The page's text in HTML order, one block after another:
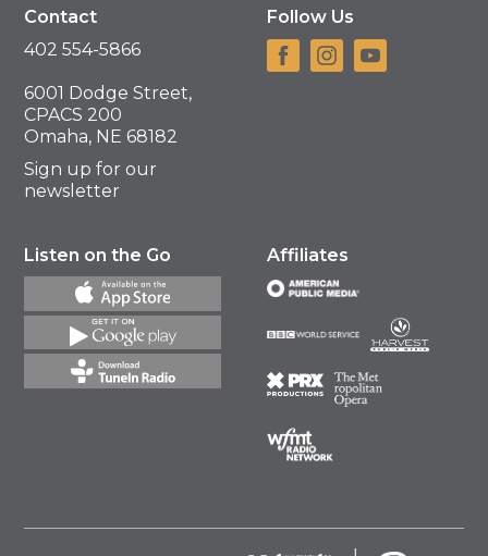
Contact
402 554-5866
6001 Dodge Street,
CPACS 200
Omaha, NE 68182
Sign up for our
newsletter
Follow Us
Listen on the Go Affiliates